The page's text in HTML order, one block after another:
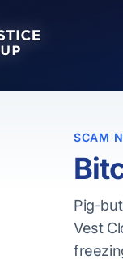
SCAM
Pig-
Vest